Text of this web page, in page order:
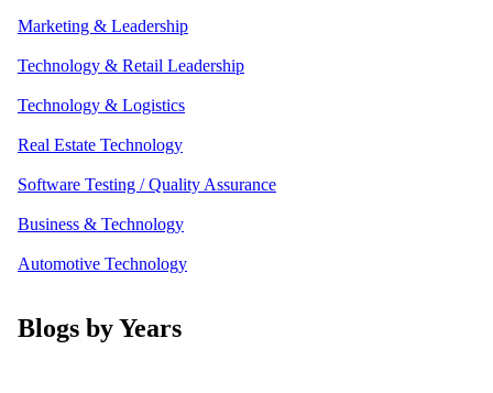
Marketing & Leadership
Technology & Retail Leadership
Technology & Logistics
Real Estate Technology
Software Testing / Quality Assurance
Business & Technology
Automotive Technology
Blogs by Years